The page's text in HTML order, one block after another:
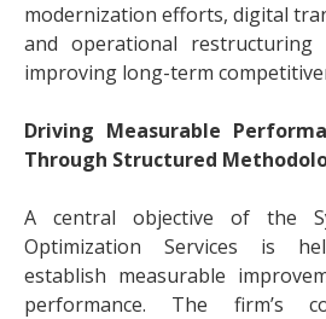
modernization efforts, digital
and operational
improving long-term
Driving Measurable
Through Structured
A central objective of the
Optimization Services is
establish measurable
performance. The firm’s